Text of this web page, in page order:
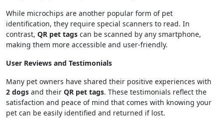
While microchips are another popular form of pet
identification, they require special scanners to read. In
contrast, QR pet tags can be scanned by any smartphone,
making them more accessible and user-friendly.
User Reviews and Testimonials
Many pet owners have shared their positive experiences with
2 dogs and their QR pet tags. These testimonials reflect the
satisfaction and peace of mind that comes with knowing your
pet can be easily identified and returned if lost.